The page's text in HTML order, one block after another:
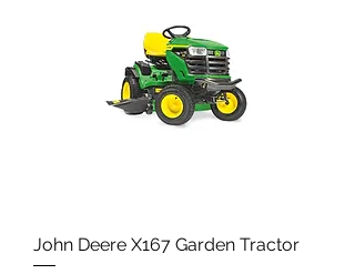
John Deere X167 Garden Tractor